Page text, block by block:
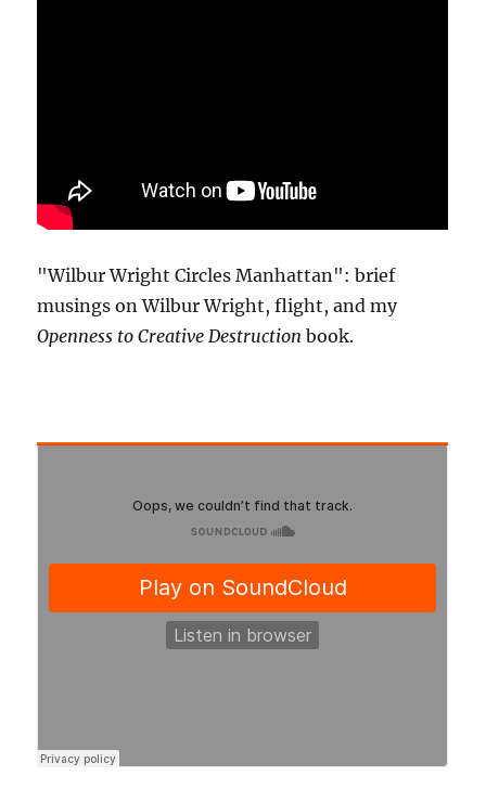
"Wilbur Wright Circles Manhattan": brief
musings on Wilbur Wright, flight, and my
Openness to Creative Destruction book.